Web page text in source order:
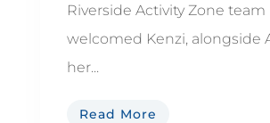
Riverside Activity Zone team
welcomed Kenzi, alongside
her...
Read More